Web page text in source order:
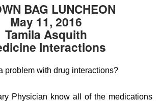
BAG LUNCHEON
May 11, 2016
Tamila Asquith
Interactions
problem with drug interactions?
Physician know all of the medications